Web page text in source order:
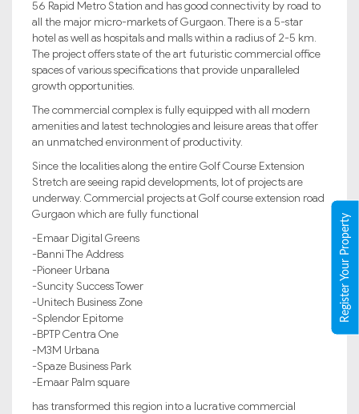
56 Rapid Metro Station and has good connectivity by road to
all the major micro-markets of Gurgaon. There is a 5-star
hotel as well as hospitals and malls within a radius of 2-5 km.
The project offers state of the art futuristic commercial office
spaces of various specifications that provide unparalleled
growth opportunities.
The commercial complex is fully equipped with all modern
amenities and latest technologies and leisure areas that offer
an unmatched environment of productivity.
Since the localities along the entire Golf Course Extension
Stretch are seeing rapid developments, lot of projects are
underway. Commercial projects at Golf course extension road
Gurgaon which are fully functional
-Emaar Digital Greens
-Banni The Address
-Pioneer Urbana
-Suncity Success Tower
-Unitech Business Zone
-Splendor Epitome
-BPTP Centra One
-M3M Urbana
-Spaze Business Park
-Emaar Palm square
has transformed this region into a lucrative commercial
Register Your Property